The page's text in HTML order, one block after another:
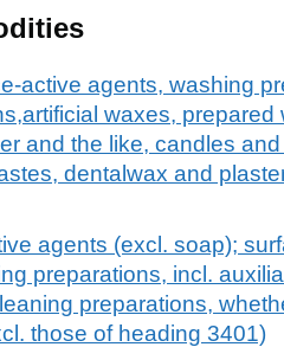
active agents, washing
waxes, prepared
and the like, candles
dentalwax and
agents (excl. soap);
preparations, incl.
preparations,
those of heading 3401)